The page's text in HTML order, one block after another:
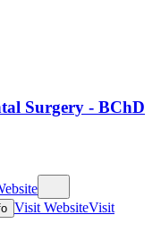
Surgery - BChD
Visit WebsiteVisit